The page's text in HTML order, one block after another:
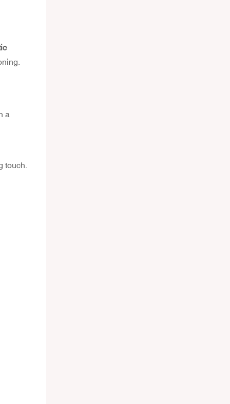
a
touch.